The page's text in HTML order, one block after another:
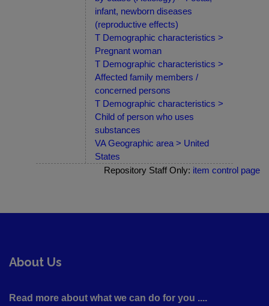
infant, newborn diseases
(reproductive effects)
T Demographic characteristics >
Pregnant woman
T Demographic characteristics >
Affected family members /
concerned persons
T Demographic characteristics >
Child of person who uses
substances
VA Geographic area > United
States
Repository Staff Only: item control page
About Us
Read more about what we can do for you ....